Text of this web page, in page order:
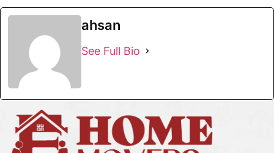
ahsan
See Full Bio